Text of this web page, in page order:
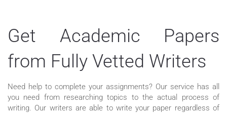
Get Academic Papers
from Fully Vetted Writers
Need help to complete your assignments? Our service has all
you need from researching topics to the actual process of
writing. Our writers are able to write your paper regardless of